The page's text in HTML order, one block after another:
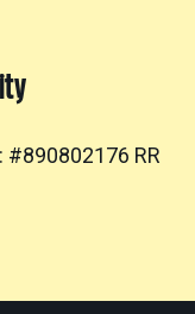
#890802176 RR